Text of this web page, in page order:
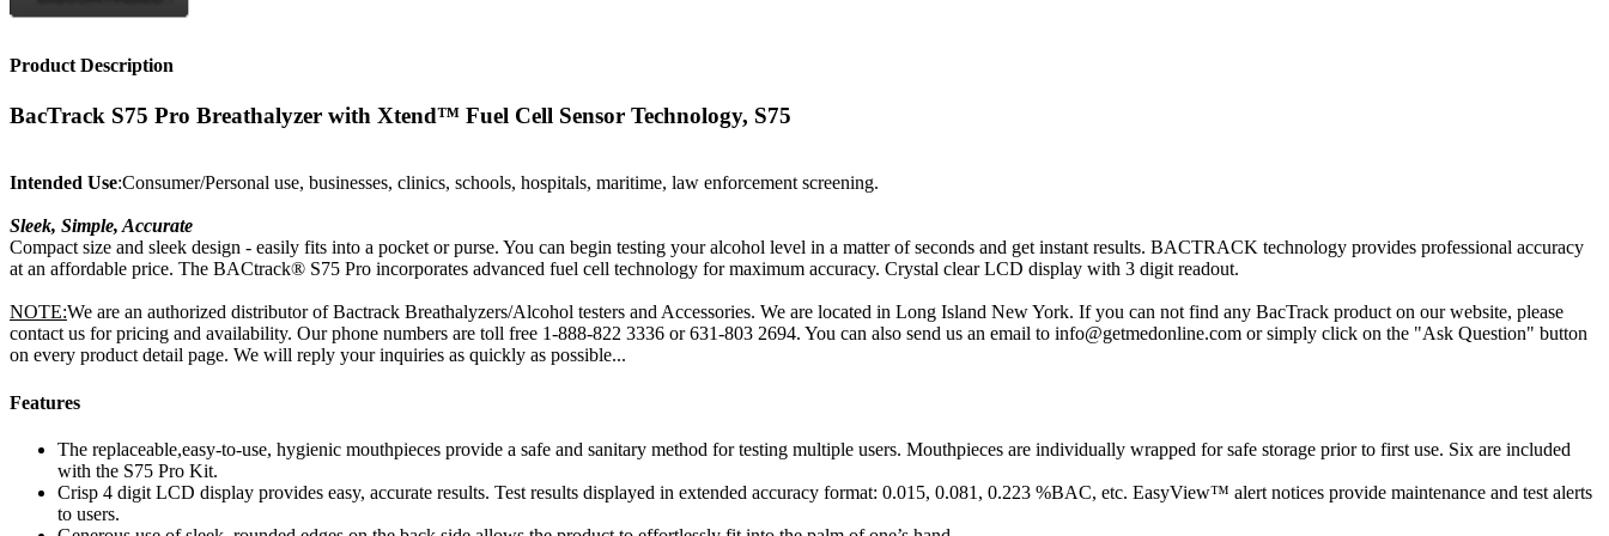
Product Description
BacTrack S75 Pro Breathalyzer with Xtend™ Fuel Cell Sensor Technology, S75
Intended Use:Consumer/Personal use, businesses, clinics, schools, hospitals, maritime, law enforcement screening.
Sleek, Simple, Accurate
Compact size and sleek design - easily fits into a pocket or purse. You can begin testing your alcohol level in a matter of seconds and get instant results. BACTRACK technology provides professional accuracy
at an affordable price. The BACtrack® S75 Pro incorporates advanced fuel cell technology for maximum accuracy. Crystal clear LCD display with 3 digit readout.
NOTE:We are an authorized distributor of Bactrack Breathalyzers/Alcohol testers and Accessories. We are located in Long Island New York. If you can not find any BacTrack product on our website, please
contact us for pricing and availability. Our phone numbers are toll free 1-888-822 3336 or 631-803 2694. You can also send us an email to info@getmedonline.com or simply click on the "Ask Question" button
on every product detail page. We will reply your inquiries as quickly as possible...
Features
The replaceable,easy-to-use, hygienic mouthpieces provide a safe and sanitary method for testing multiple users. Mouthpieces are individually wrapped for safe storage prior to first use. Six are included
with the S75 Pro Kit.
Crisp 4 digit LCD display provides easy, accurate results. Test results displayed in extended accuracy format: 0.015, 0.081, 0.223 %BAC, etc. EasyView™ alert notices provide maintenance and test alerts
to users.